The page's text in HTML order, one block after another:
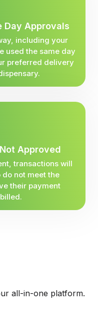
Day Approvals
including your
used the same day
preferred delivery
Approved
transactions will
do not meet the
their payment
all-in-one platform.